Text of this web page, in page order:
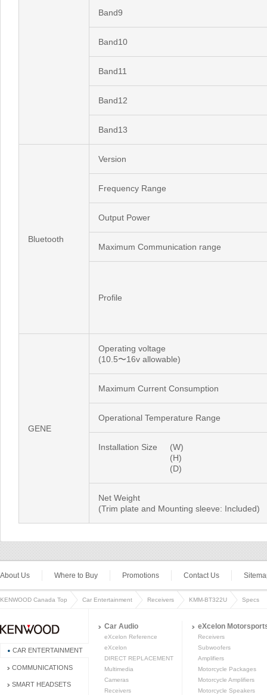
Band9
Band10
Band11
Band12
Band13
Bluetooth
Version
Frequency Range
Output Power
Maximum Communication range
Profile
GENE
Operating voltage
(10.5〜16v allowable)
Maximum Current Consumption
Operational Temperature Range
Installation Size
(W)
(H)
(D)
Net Weight
(Trim plate and Mounting sleeve: Included)
About Us Where to Buy Promotions Contact Us
KENWOOD Canada Top Car Entertainment Receivers KMM-BT322U Specs
CAR ENTERTAINMENT
COMMUNICATIONS
SMART HEADSETS
Car Audio
eXcelon Reference
eXcelon
DIRECT REPLACEMENT
Multimedia
Cameras
Receivers
eXcelon
Receivers
Subwoofers
Amplifiers
Motorcycle Packages
Motorcycle Amplifiers
Motorcycle Speakers